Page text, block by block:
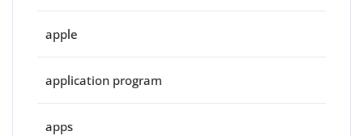
apple
application program
apps